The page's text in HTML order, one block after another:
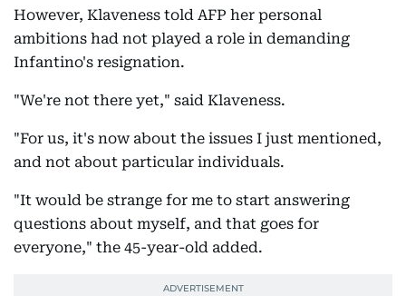
However, Klaveness told AFP her personal
ambitions had not played a role in demanding
Infantino's resignation.
"We're not there yet," said Klaveness.
"For us, it's now about the issues I just mentioned,
and not about particular individuals.
"It would be strange for me to start answering
questions about myself, and that goes for
everyone," the 45-year-old added.